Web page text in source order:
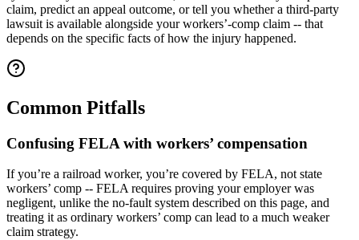
claim, predict an appeal outcome, or tell you whether a third-party
lawsuit is available alongside your workers’-comp claim -- that
depends on the specific facts of how the injury happened.
Common Pitfalls
Confusing FELA with workers’ compensation
If you’re a railroad worker, you’re covered by FELA, not state
workers’ comp -- FELA requires proving your employer was
negligent, unlike the no-fault system described on this page, and
treating it as ordinary workers’ comp can lead to a much weaker
claim strategy.